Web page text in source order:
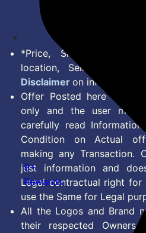
*Price, Shipping
location, Seller &
Disclaimer on information
Offer Posted here are
only and the user
carefully read
Condition on Actual
making any Transaction.
just information and
Legal contractual right for
use the Same for Legal
All the Logos and Brand
their respected
9+
Rewards